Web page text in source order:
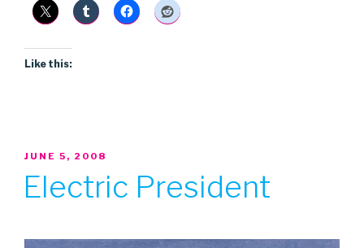
Bar”
Like this:
POSTED
JUNE 5, 2008
Electric President